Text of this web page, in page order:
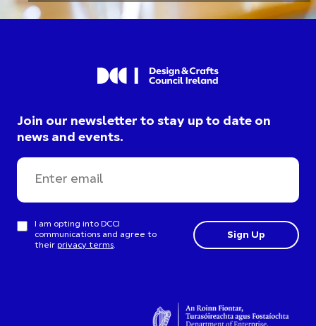
Join our newsletter to stay up to date on
news and events.
I am opting into DCCI
communications and agree to
their privacy terms.